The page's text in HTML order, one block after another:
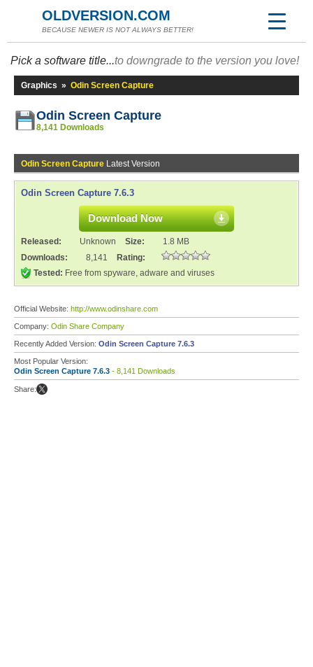
OLDVERSION.COM
BECAUSE NEWER IS NOT ALWAYS BETTER!
Pick a software title...to downgrade to the version you love!
Graphics » Odin Screen Capture
Odin Screen Capture
8,141 Downloads
Odin Screen Capture Latest Version
Odin Screen Capture 7.6.3
Download Now
Released: Unknown Size:
1.8 MB
Downloads:
8,141
Rating:
Tested: Free from spyware, adware and viruses
Official Website: http://www.odinshare.com
Company: Odin Share Company
Recently Added Version: Odin Screen Capture 7.6.3
Most Popular Version:
Odin Screen Capture 7.6.3 - 8,141 Downloads
Share: